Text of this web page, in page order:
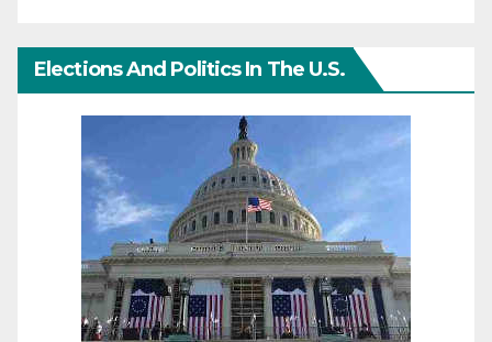
Elections And Politics In The U.S.